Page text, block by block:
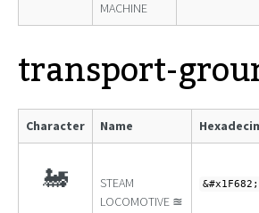
MACHINE
transport-
Character Name
🚂
STEAM
LOCOMOTIVE ≊
&#x1F682;